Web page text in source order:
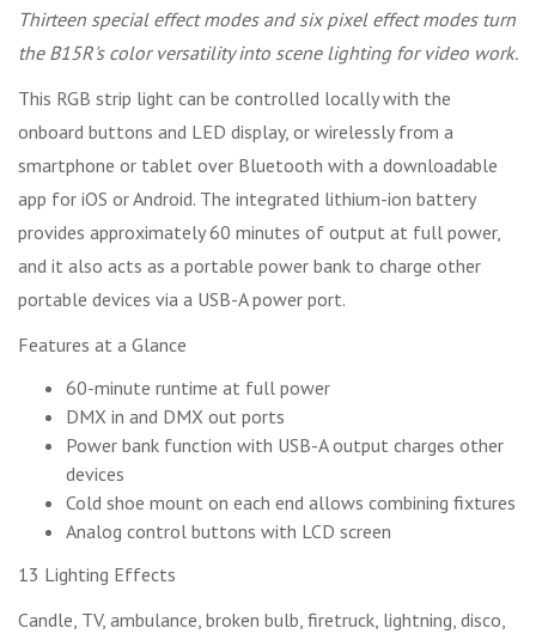
Thirteen special effect modes and six pixel effect modes turn
the B15R's color versatility into scene lighting for video work.
This RGB strip light can be controlled locally with the
onboard buttons and LED display, or wirelessly from a
smartphone or tablet over Bluetooth with a downloadable
app for iOS or Android. The integrated lithium-ion battery
provides approximately 60 minutes of output at full power,
and it also acts as a portable power bank to charge other
portable devices via a USB-A power port.
Features at a Glance
60-minute runtime at full power
DMX in and DMX out ports
Power bank function with USB-A output charges other
devices
Cold shoe mount on each end allows combining fixtures
Analog control buttons with LCD screen
13 Lighting Effects
Candle, TV, ambulance, broken bulb, firetruck, lightning, disco,